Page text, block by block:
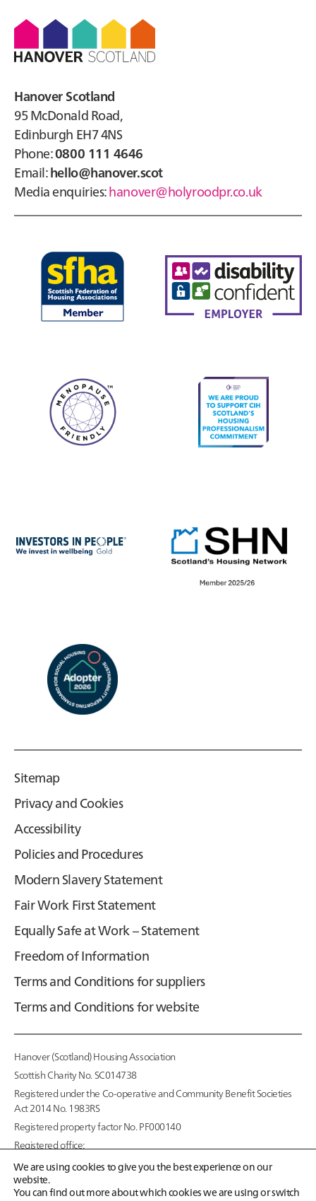
Hanover Scotland
95 McDonald Road,
Edinburgh EH7 4NS
Phone:0800 111 4646
Email:hello@hanover.scot
Media enquiries:hanover@holyroodpr.co.uk
Sitemap
Privacy and Cookies
Accessibility
Policies and Procedures
Modern Slavery Statement
Fair Work First Statement
Equally Safe at Work – Statement
Freedom of Information
Terms and Conditions for suppliers
Terms and Conditions for website
Hanover (Scotland) Housing Association
Scottish Charity No. SC014738
Registered under the Co-operative and Community Benefit Societies
Act 2014 No. 1983RS
Registered property factor No. PF000140
Registered office:
95 McDonald Road,
Edinburgh EH7 4NS
We are using cookies to give you the best experience on our
website.
You can find out more about which cookies we are using or switch